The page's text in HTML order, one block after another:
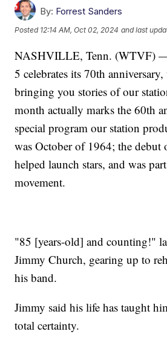
By: Forrest Sanders
Posted 12:14 AM, Oct 02, 2024 and last
NASHVILLE, Tenn. (WTVF)
5 celebrates its 70th anniversary,
bringing you stories of our
month actually marks the 60th
special program our station
was October of 1964; the debut
helped launch stars, and was
movement.
"85 [years-old] and counting!"
Jimmy Church, gearing up to
his band.
Jimmy said his life has taught
total certainty.